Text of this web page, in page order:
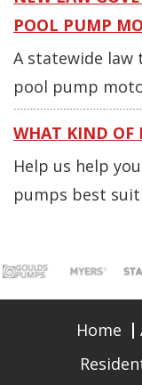
POOL PUMP
A statewide law
pool pump
WHAT KIND OF
Help us help
pumps best
Home